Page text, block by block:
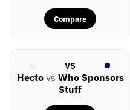
Compare
VS
Hectovs Who Sponsors
Stuff